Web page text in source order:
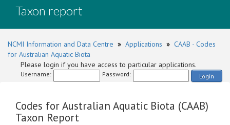
Taxon report
NCMI Information and Data Centre » Applications » CAAB - Codes
for Australian Aquatic Biota
Please login if you have access to particular applications.
Username: Password: Login
Codes for Australian Aquatic Biota (CAAB)
Taxon Report